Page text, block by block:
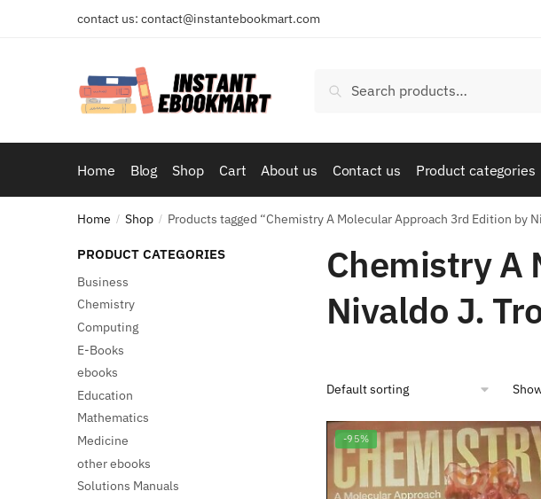
contact us: contact@instantebookmart.com
Search
Home Blog Shop Cart About us Contact us Product categories
Home / Shop / Products tagged “Chemistry A Molecular Approach 3rd Edition by
Chemistry A
Nivaldo J.
-95%
PRODUCT CATEGORIES
Business
Chemistry
Computing
E-Books
ebooks
Education
Mathematics
Medicine
other ebooks
Solutions Manuals